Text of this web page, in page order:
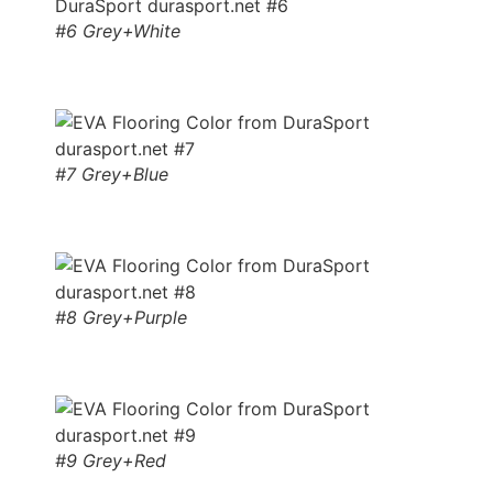
#6 Grey+White
#7 Grey+Blue
#8 Grey+Purple
#9 Grey+Red